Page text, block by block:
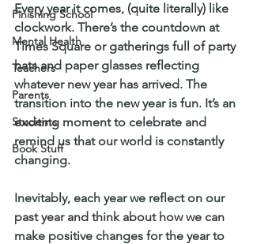
Finishing School
Mental Health
Teachers
Parents
Students
Book Stuff
Every year it comes, (quite literally) like
clockwork. There’s the countdown at
Times Square or gatherings full of party
hats and paper glasses reflecting
whatever new year has arrived. The
transition into the new year is fun. It’s an
exciting moment to celebrate and
remind us that our world is constantly
changing.
Inevitably, each year we reflect on our
past year and think about how we can
make positive changes for the year to